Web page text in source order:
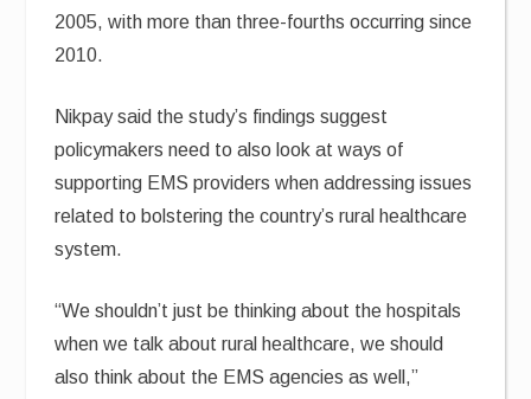
2005, with more than three-fourths occurring since
2010.
Nikpay said the study’s findings suggest
policymakers need to also look at ways of
supporting EMS providers when addressing issues
related to bolstering the country’s rural healthcare
system.
“We shouldn’t just be thinking about the hospitals
when we talk about rural healthcare, we should
also think about the EMS agencies as well,”